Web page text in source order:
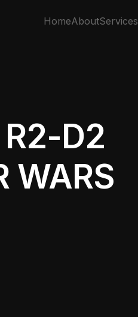
HomeAboutServices
D2
WARS